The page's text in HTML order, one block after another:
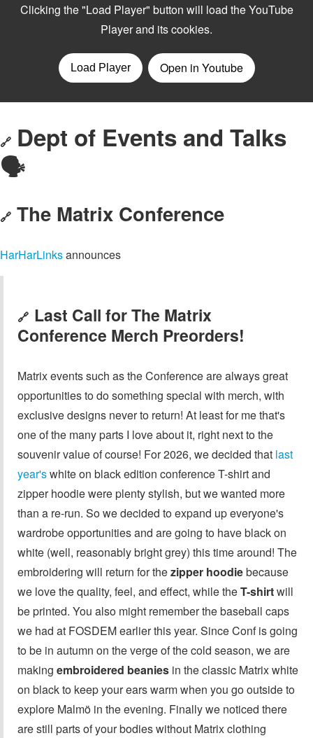
🔗 Dept of Events and Talks
🗣️
🔗 The Matrix Conference
HarHarLinksannounces
🔗 Last Call for The Matrix
Conference Merch Preorders!
Matrix events such as the Conference are always great
opportunities to do something special with merch, with
exclusive designs never to return! At least for me that's
one of the many parts I love about it, right next to the
souvenir value of course! For 2026, we decided that last
year'swhite on black edition conference T-shirt and
zipper hoodie were plenty stylish, but we wanted more
than a re-run. So we decided to expand up everyone's
wardrobe opportunities and are going to have black on
white (well, reasonably bright grey) this time around! The
embroidering will return for thezipper hoodiebecause
we love the quality, feel, and effect, while theT-shirtwill
be printed. You also might remember the baseball caps
we had at FOSDEM earlier this year. Since Conf is going
to be in autumn on the verge of the cold season, we are
making embroidered beanies in the classic Matrix white
on black to keep your ears warm when you go outside to
explore Malmö in the evening. Finally we noticed there
are still parts of your bodies without Matrix clothing